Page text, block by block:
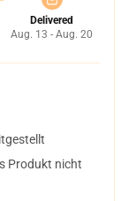
Delivered
Aug. 13 - Aug. 20
Produkt nicht